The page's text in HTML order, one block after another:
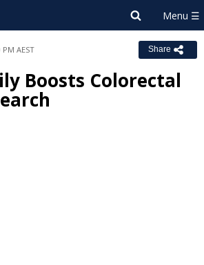
PM AEST Share
Boosts Colorectal